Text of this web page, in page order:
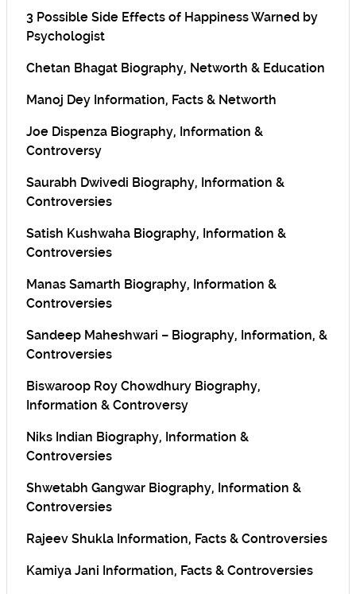
3 Possible Side Effects of Happiness Warned by
Psychologist
Chetan Bhagat Biography, Networth & Education
Manoj Dey Information, Facts & Networth
Joe Dispenza Biography, Information &
Controversy
Saurabh Dwivedi Biography, Information &
Controversies
Satish Kushwaha Biography, Information &
Controversies
Manas Samarth Biography, Information &
Controversies
Sandeep Maheshwari – Biography, Information, &
Controversies
Biswaroop Roy Chowdhury Biography,
Information & Controversy
Niks Indian Biography, Information &
Controversies
Shwetabh Gangwar Biography, Information &
Controversies
Rajeev Shukla Information, Facts & Controversies
Kamiya Jani Information, Facts & Controversies